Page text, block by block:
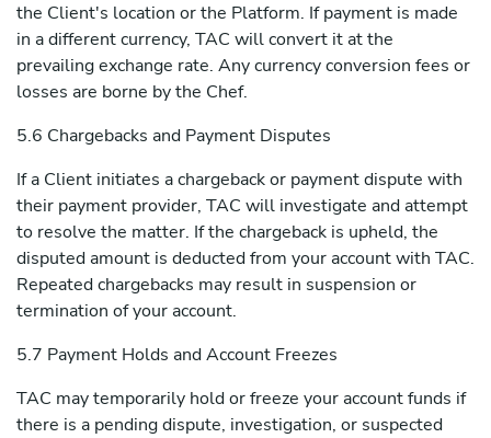
the Client's location or the Platform. If payment is made
in a different currency, TAC will convert it at the
prevailing exchange rate. Any currency conversion fees or
losses are borne by the Chef.
5.6 Chargebacks and Payment Disputes
If a Client initiates a chargeback or payment dispute with
their payment provider, TAC will investigate and attempt
to resolve the matter. If the chargeback is upheld, the
disputed amount is deducted from your account with TAC.
Repeated chargebacks may result in suspension or
termination of your account.
5.7 Payment Holds and Account Freezes
TAC may temporarily hold or freeze your account funds if
there is a pending dispute, investigation, or suspected